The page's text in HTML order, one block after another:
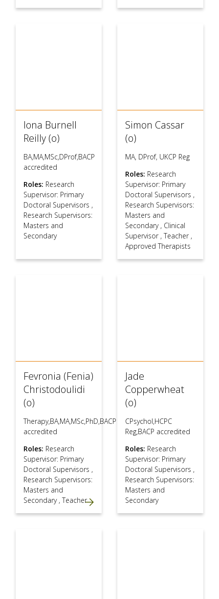
Iona Burnell
Reilly (o)
BA,MA,MSc,DProf,BACP
accredited
Roles: Research
Supervisor: Primary
Doctoral Supervisors ,
Research Supervisors:
Masters and
Secondary
Simon Cassar
(o)
MA, DProf, UKCP Reg
Roles: Research
Supervisor: Primary
Doctoral Supervisors ,
Research Supervisors:
Masters and
Secondary , Clinical
Supervisor ,Teacher ,
Approved Therapists
Fevronia (Fenia)
Christodoulidi
(o)
Therapy,BA,MA,MSc,PhD,BACP
accredited
Roles: Research
Supervisor: Primary
Doctoral Supervisors ,
Research Supervisors:
Masters and
Secondary ,Teacher
Jade
Copperwheat
(o)
CPsychol,HCPC
Reg,BACP accredited
Roles: Research
Supervisor: Primary
Doctoral Supervisors ,
Research Supervisors:
Masters and
Secondary